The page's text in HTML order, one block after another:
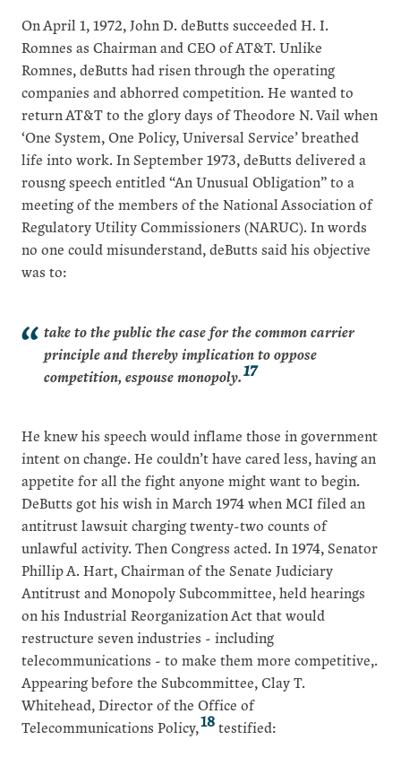
On April 1, 1972, John D. deButts succeeded H. I.
Romnes as Chairman and CEO of AT&T. Unlike
Romnes, deButts had risen through the operating
companies and abhorred competition. He wanted to
return AT&T to the glory days of Theodore N. Vail when
‘One System, One Policy, Universal Service’ breathed
life into work. In September 1973, deButts delivered a
rousng speech entitled “An Unusual Obligation” to a
meeting of the members of the National Association of
Regulatory Utility Commissioners (NARUC). In words
no one could misunderstand, deButts said his objective
was to:
take to the public the case for the common carrier
principle and thereby implication to oppose
competition, espouse monopoly.17
He knew his speech would inflame those in government
intent on change. He couldn’t have cared less, having an
appetite for all the fight anyone might want to begin.
DeButts got his wish in March 1974 when MCI filed an
antitrust lawsuit charging twenty-two counts of
unlawful activity. Then Congress acted. In 1974, Senator
Phillip A. Hart, Chairman of the Senate Judiciary
Antitrust and Monopoly Subcommittee, held hearings
on his Industrial Reorganization Act that would
restructure seven industries - including
telecommunications - to make them more competitive,.
Appearing before the Subcommittee, Clay T.
Whitehead, Director of the Office of
Telecommunications Policy,18testified: